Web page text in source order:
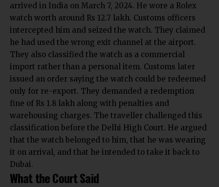
arrived in India on March 7, 2024. He wore a Rolex
watch worth around Rs 12.7 lakh. Customs officers
intercepted him and seized the watch. They claimed
he had used the wrong exit channel at the airport.
They also classified the watch as a commercial
import rather than a personal item. Customs later
issued an order saying the watch could be redeemed
only for re-export. They demanded a redemption
fine of Rs 1.8 lakh along with penalties and
warehousing charges. The traveller challenged this
classification before the Delhi High Court. He argued
that the watch belonged to him, that he was wearing
it on arrival, and that he intended to take it back to
Dubai.
What the Court Said